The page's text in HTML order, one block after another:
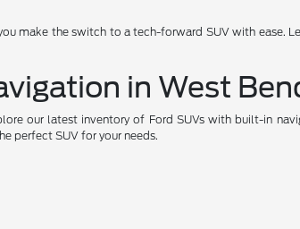
make the switch to a tech-forward SUV with ease.
in West
our latest inventory of Ford SUVs with built-in
perfect SUV for your needs.